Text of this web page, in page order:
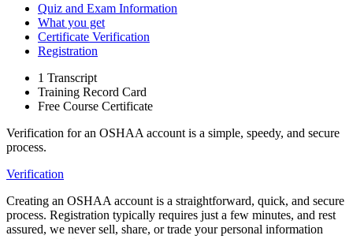
Quiz and Exam Information
What you get
Certificate Verification
Registration
1 Transcript
Training Record Card
Free Course Certificate
Verification for an OSHAA account is a simple, speedy, and secure
process.
Verification
Creating an OSHAA account is a straightforward, quick, and secure
process. Registration typically requires just a few minutes, and rest
assured, we never sell, share, or trade your personal information